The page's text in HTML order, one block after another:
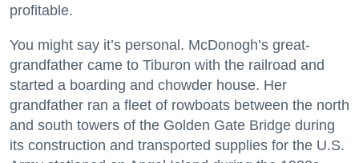
profitable.
You might say it’s personal. McDonogh’s great-
grandfather came to Tiburon with the railroad and
started a boarding and chowder house. Her
grandfather ran a fleet of rowboats between the north
and south towers of the Golden Gate Bridge during
its construction and transported supplies for the U.S.